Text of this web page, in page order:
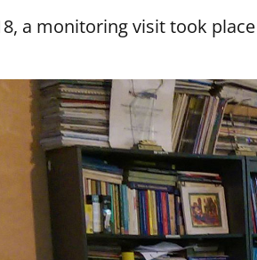
a monitoring visit took